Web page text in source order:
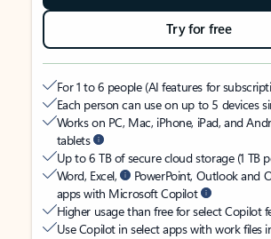
Try for free
For 1 to 6 people (AI features for
Each person can use on up to 5 devices
Works on PC, Mac, iPhone, iPad, and
tablets
Up to 6 TB of secure cloud storage (1 TB
Word, Excel,
PowerPoint, Outlook and
apps with Microsoft Copilot
Higher usage than free for select Copilot
Use Copilot in select apps with work files